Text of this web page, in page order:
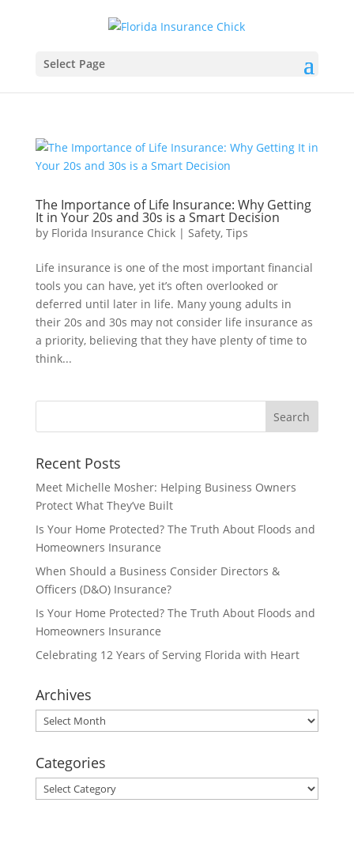
Select Page
The Importance of Life Insurance: Why Getting
It in Your 20s and 30s is a Smart Decision
by Florida Insurance Chick| Safety, Tips
Life insurance is one of the most important financial
tools you can have, yet it’s often overlooked or
deferred until later in life. Many young adults in
their 20s and 30s may not consider life insurance as
a priority, believing that they have plenty of time to
think...
Recent Posts
Meet Michelle Mosher: Helping Business Owners
Protect What They’ve Built
Is Your Home Protected? The Truth About Floods and
Homeowners Insurance
When Should a Business Consider Directors &
Officers (D&O) Insurance?
Is Your Home Protected? The Truth About Floods and
Homeowners Insurance
Celebrating 12 Years of Serving Florida with Heart
Archives
Archives
Categories
Categories